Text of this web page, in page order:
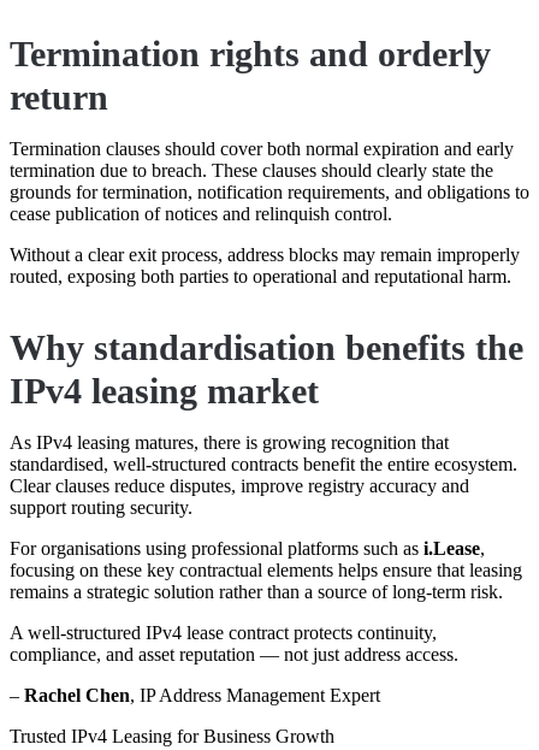
Termination rights and orderly
return
Termination clauses should cover both normal expiration and early
termination due to breach. These clauses should clearly state the
grounds for termination, notification requirements, and obligations to
cease publication of notices and relinquish control.
Without a clear exit process, address blocks may remain improperly
routed, exposing both parties to operational and reputational harm.
Why standardisation benefits the
IPv4 leasing market
As IPv4 leasing matures, there is growing recognition that
standardised, well-structured contracts benefit the entire ecosystem.
Clear clauses reduce disputes, improve registry accuracy and
support routing security.
For organisations using professional platforms such as i.Lease,
focusing on these key contractual elements helps ensure that leasing
remains a strategic solution rather than a source of long-term risk.
A well-structured IPv4 lease contract protects continuity,
compliance, and asset reputation — not just address access.
– Rachel Chen, IP Address Management Expert
Trusted IPv4 Leasing for Business Growth